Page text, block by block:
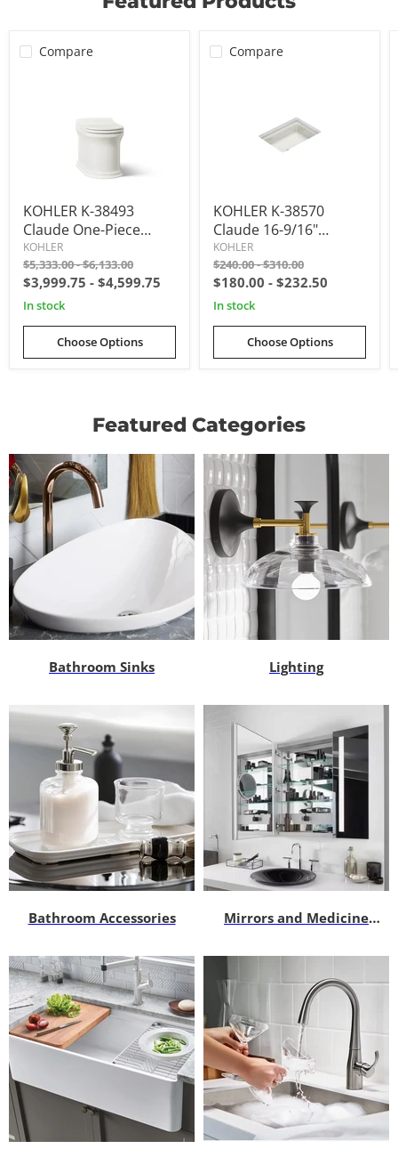
View product
View product
View product
$623.70 $1,446.15
$718.98
Compare
K-
38493
Claude
One-
piece
elongated
smart
toilet,
dual-
KOHLER K-38493
Claude One-Piece
Elongated Smart
Toilet, Dual-Flush
KOHLER
Original
price
$5,333.00-Original
price
$6,133.00
$3,999.75 - $4,599.75
in stock
Choose Options
Compare
K-
38570
Claude
16-
9/16"
rectangular
undermount
bathroom
sink
KOHLER K-38570
Claude 16-9/16"
Rectangular
Undermount
Bathroom Sink
KOHLER
Original
price
$240.00-Original
price
$310.00
$180.00 - $232.50
in stock
Choose Options
Featured Categories
Bathroom Sinks Lighting
Bathroom Accessories
Mirrors and Medicine